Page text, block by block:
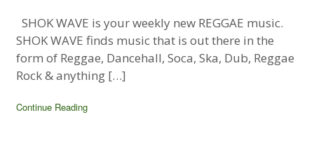
SHOK WAVE is your weekly new REGGAE music.
SHOK WAVE finds music that is out there in the
form of Reggae, Dancehall, Soca, Ska, Dub, Reggae
Rock & anything […]
Continue Reading